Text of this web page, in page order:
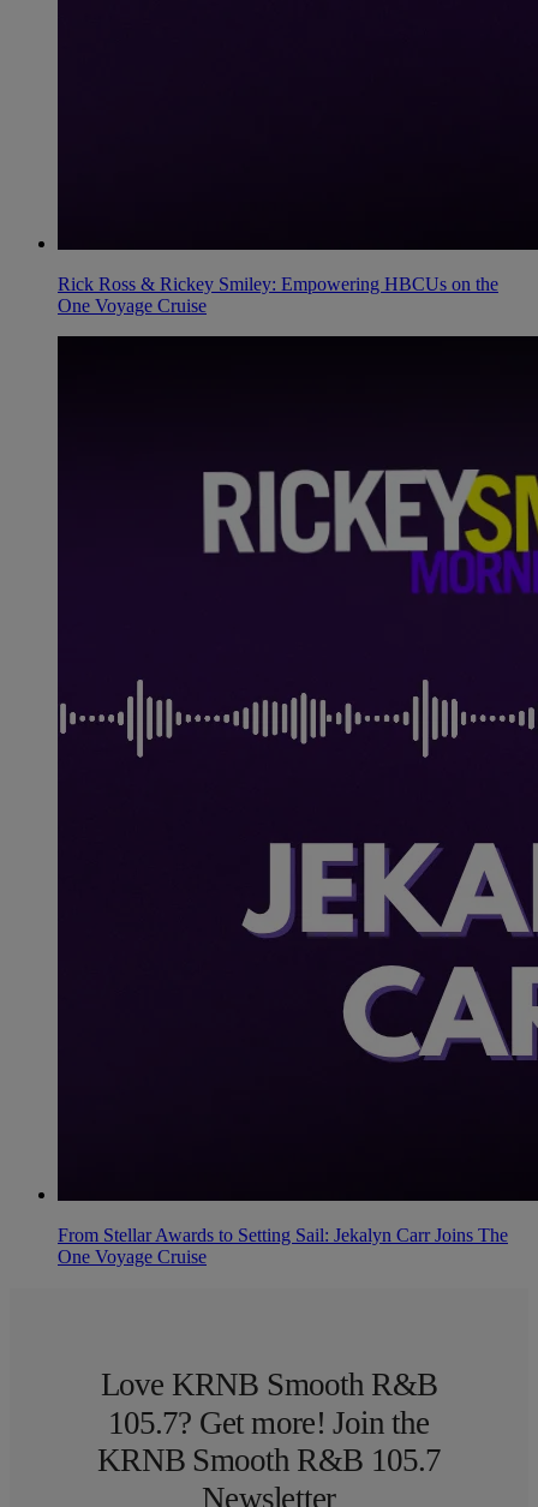
Rick Ross & Rickey Smiley: Empowering HBCUs on the
One Voyage Cruise
From Stellar Awards to Setting Sail: Jekalyn Carr Joins The
One Voyage Cruise
Love KRNB Smooth R&B
105.7? Get more! Join the
KRNB Smooth R&B 105.7
Newsletter